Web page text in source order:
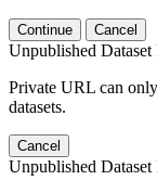
Continue Cancel
Unpublished
Private URL can
datasets.
Cancel
Unpublished